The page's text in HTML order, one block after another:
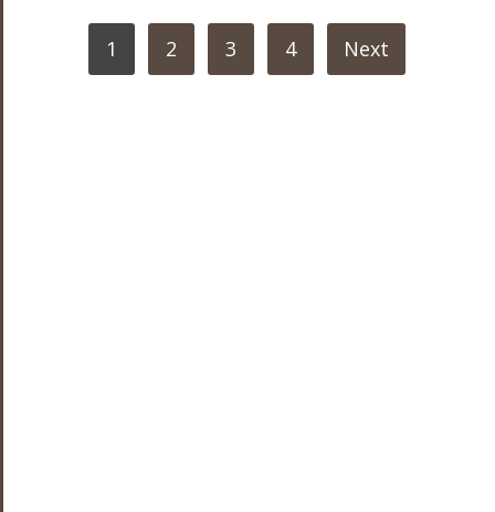
POSTS
PAGINATION
1 2 3 4 Next